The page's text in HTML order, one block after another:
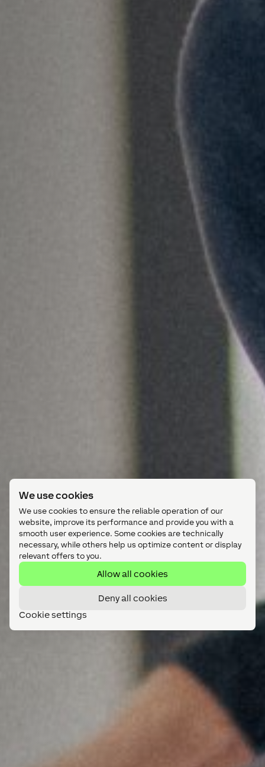
We use cookies
We use cookies to ensure the reliable operation of our
website, improve its performance and provide you with a
smooth user experience. Some cookies are technically
necessary, while others help us optimize content or display
relevant offers to you.
Allow all cookies
Deny all cookies
Cookie settings